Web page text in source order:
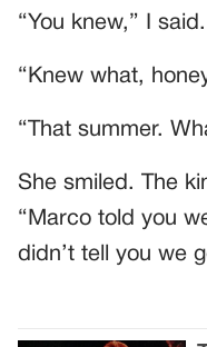
“You knew,” I said.
“Knew what,
“That summer.
She smiled. The
“Marco told you
didn’t tell you we